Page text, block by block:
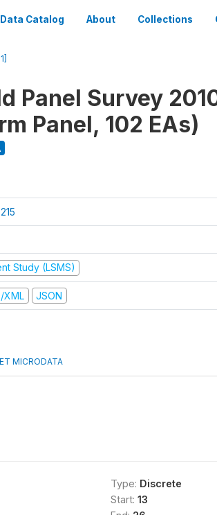
Data Catalog About Collections
Panel Survey
Panel, 102 EAs)
Study (LSMS)
XML JSON
MICRODATA
Type: Discrete
Start: 13